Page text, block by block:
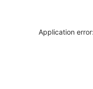
Application